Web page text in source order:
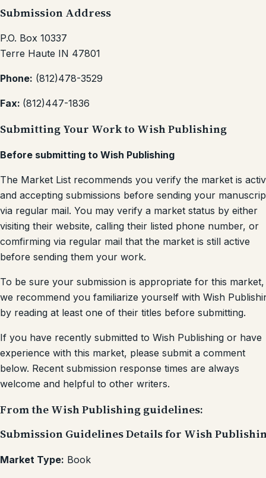
Submission Address
P.O. Box 10337
Terre Haute IN 47801
Phone: (812)478-3529
Fax: (812)447-1836
Submitting Your Work to Wish Publishing
Before submitting to Wish Publishing
The Market List recommends you verify the market is
and accepting submissions before sending your
via regular mail. You may verify a market status by either
visiting their website, calling their listed phone number, or
comfirming via regular mail that the market is still active
before sending them your work.
To be sure your submission is appropriate for this market,
we recommend you familiarize yourself with Wish
by reading at least one of their titles before submitting.
If you have recently submitted to Wish Publishing or have
experience with this market, please submit a comment
below. Recent submission response times are always
welcome and helpful to other writers.
From the Wish Publishing guidelines:
Submission Guidelines Details for Wish
Market Type: Book